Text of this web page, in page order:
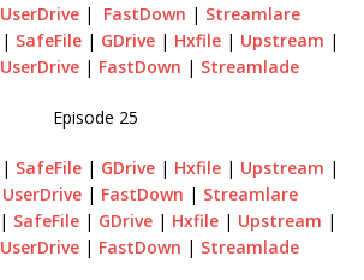
UserDrive| FastDown | Streamlare
| SafeFile | GDrive | Hxfile | Upstream |
UserDrive | FastDown | Streamlade
Episode 25
| SafeFile | GDrive | Hxfile | Upstream |
UserDrive| FastDown | Streamlare
| SafeFile | GDrive | Hxfile | Upstream |
UserDrive | FastDown | Streamlade